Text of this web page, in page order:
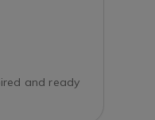
and ready